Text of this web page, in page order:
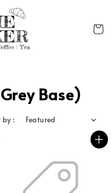
Base)
by :